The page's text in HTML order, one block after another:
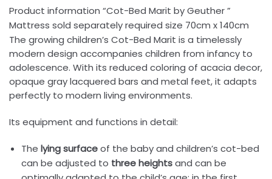
Product information “Cot-Bed Marit by Geuther ”
Mattress sold separately required size 70cm x 140cm
The growing children’s Cot-Bed Marit is a timelessly
modern design accompanies children from infancy to
adolescence. With its reduced coloring of acacia decor,
opaque gray lacquered bars and metal feet, it adapts
perfectly to modern living environments.
Its equipment and functions in detail:
The lying surfaceof the baby and children’s cot-bed
can be adjusted to three heightsand can be